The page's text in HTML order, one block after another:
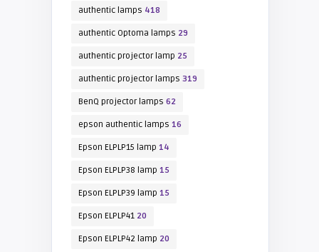
authentic lamps 418
authentic Optoma lamps 29
authentic projector lamp 25
authentic projector lamps 319
BenQ projector lamps 62
epson authentic lamps 16
Epson ELPLP15 lamp 14
Epson ELPLP38 lamp 15
Epson ELPLP39 lamp 15
Epson ELPLP4120
Epson ELPLP42 lamp 20